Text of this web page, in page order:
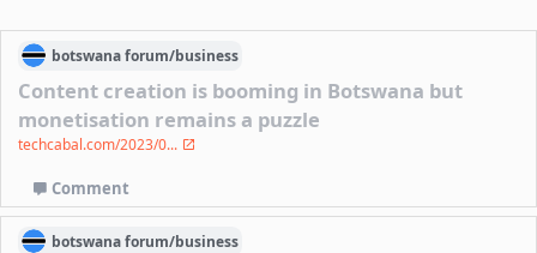
botswanaforum/business
Content creation is booming in Botswana but
monetisation remains a puzzle
techcabal.com/2023/0...
Comment
botswanaforum/business